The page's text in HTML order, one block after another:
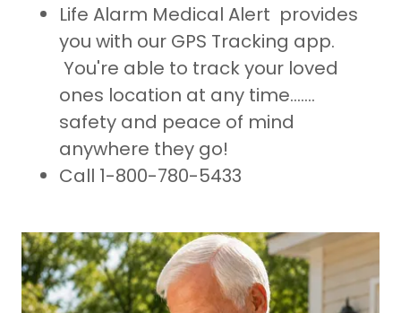
Life Alarm Medical Alert provides
you with our GPS Tracking app.
You're able to track your loved
ones location at any time.......
safety and peace of mind
anywhere they go!
Call 1-800-780-5433